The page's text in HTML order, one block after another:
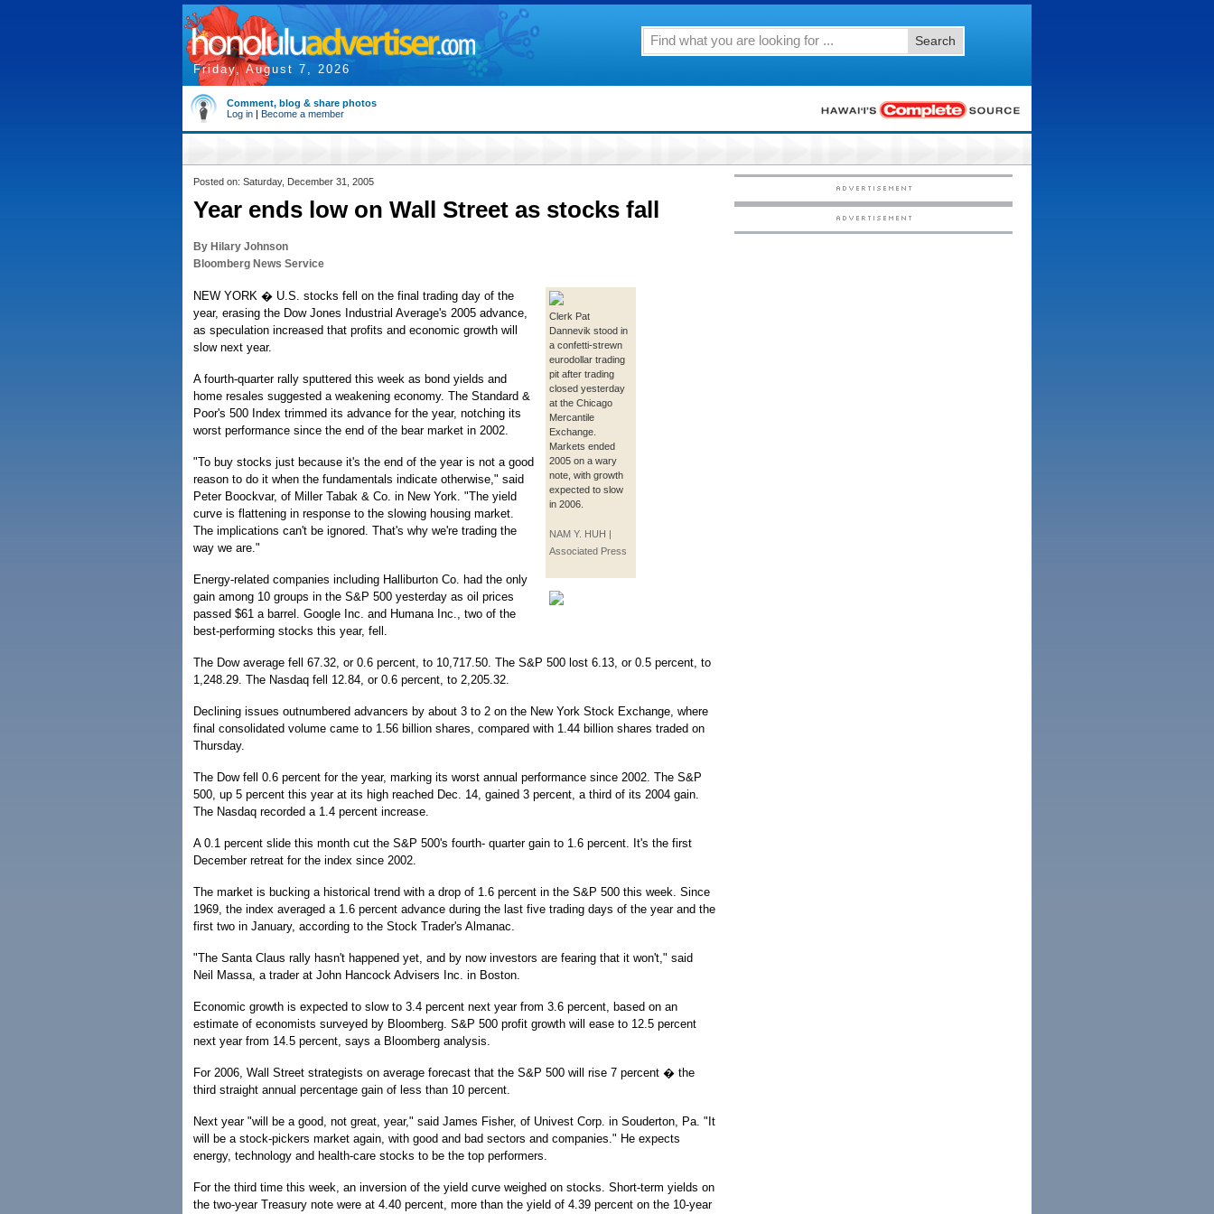
Friday, August 7, 2026
Search
Comment, blog & share photos
Log in | Become a member
Posted on: Saturday, December 31, 2005
Year ends low on Wall Street as stocks fall
By Hilary Johnson
Bloomberg News Service
Clerk Pat
Dannevik stood in
a confetti-strewn
eurodollar trading
pit after trading
closed yesterday
at the Chicago
Mercantile
Exchange.
Markets ended
2005 on a wary
note, with growth
expected to slow
in 2006.
NAM Y. HUH |
Associated Press
NEW YORK � U.S. stocks fell on the final trading day of the
year, erasing the Dow Jones Industrial Average's 2005 advance,
as speculation increased that profits and economic growth will
slow next year.
A fourth-quarter rally sputtered this week as bond yields and
home resales suggested a weakening economy. The Standard &
Poor's 500 Index trimmed its advance for the year, notching its
worst performance since the end of the bear market in 2002.
"To buy stocks just because it's the end of the year is not a good
reason to do it when the fundamentals indicate otherwise," said
Peter Boockvar, of Miller Tabak & Co. in New York. "The yield
curve is flattening in response to the slowing housing market.
The implications can't be ignored. That's why we're trading the
way we are."
Energy-related companies including Halliburton Co. had the only
gain among 10 groups in the S&P 500 yesterday as oil prices
passed $61 a barrel. Google Inc. and Humana Inc., two of the
best-performing stocks this year, fell.
The Dow average fell 67.32, or 0.6 percent, to 10,717.50. The S&P 500 lost 6.13, or 0.5 percent, to
1,248.29. The Nasdaq fell 12.84, or 0.6 percent, to 2,205.32.
Declining issues outnumbered advancers by about 3 to 2 on the New York Stock Exchange, where
final consolidated volume came to 1.56 billion shares, compared with 1.44 billion shares traded on
Thursday.
The Dow fell 0.6 percent for the year, marking its worst annual performance since 2002. The S&P
500, up 5 percent this year at its high reached Dec. 14, gained 3 percent, a third of its 2004 gain.
The Nasdaq recorded a 1.4 percent increase.
A 0.1 percent slide this month cut the S&P 500's fourth- quarter gain to 1.6 percent. It's the first
December retreat for the index since 2002.
The market is bucking a historical trend with a drop of 1.6 percent in the S&P 500 this week. Since
1969, the index averaged a 1.6 percent advance during the last five trading days of the year and the
first two in January, according to the Stock Trader's Almanac.
"The Santa Claus rally hasn't happened yet, and by now investors are fearing that it won't," said
Neil Massa, a trader at John Hancock Advisers Inc. in Boston.
Economic growth is expected to slow to 3.4 percent next year from 3.6 percent, based on an
estimate of economists surveyed by Bloomberg. S&P 500 profit growth will ease to 12.5 percent
next year from 14.5 percent, says a Bloomberg analysis.
For 2006, Wall Street strategists on average forecast that the S&P 500 will rise 7 percent � the
third straight annual percentage gain of less than 10 percent.
Next year "will be a good, not great, year," said James Fisher, of Univest Corp. in Souderton, Pa. "It
will be a stock-pickers market again, with good and bad sectors and companies." He expects
energy, technology and health-care stocks to be the top performers.
For the third time this week, an inversion of the yield curve weighed on stocks. Short-term yields on
the two-year Treasury note were at 4.40 percent, more than the yield of 4.39 percent on the 10-year